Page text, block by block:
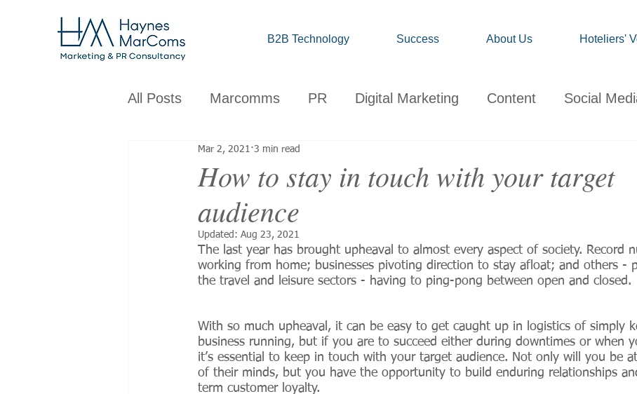
B2B Technology Success About Us Hoteliers'
All Posts Marcomms PR Digital Marketing Content Social
Corporate B2B
Design Observations
How to stay in touch with your target
audience
Mar 2, 2021 3 min read
Updated: Aug 23, 2021
The last year has brought upheaval to almost every aspect of society. Record
working from home; businesses pivoting direction to stay afloat; and others -
the travel and leisure sectors - having to ping-pong between open and closed.
With so much upheaval, it can be easy to get caught up in logistics of simply
business running, but if you are to succeed either during downtimes or when
it’s essential to keep in touch with your target audience. Not only will you be
of their minds, but you have the opportunity to build enduring relationships
term customer loyalty.